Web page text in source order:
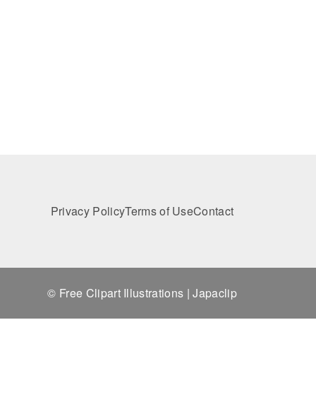
Privacy PolicyTerms of UseContact
© Free Clipart Illustrations | Japaclip